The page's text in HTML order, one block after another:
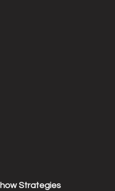
Strategies